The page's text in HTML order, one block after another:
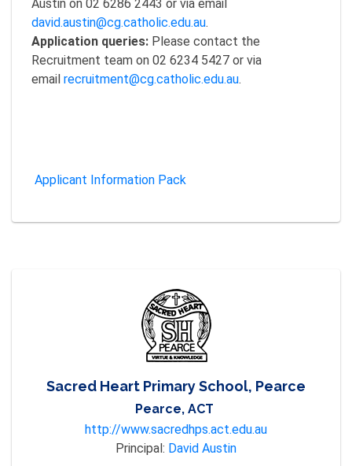
Austin on 02 6286 2443 or via email
david.austin@cg.catholic.edu.au.
Application queries: Please contact the
Recruitment team on 02 6234 5427 or via
email recruitment@cg.catholic.edu.au.
Applicant Information Pack
Sacred Heart Primary School, Pearce
Pearce, ACT
http://www.sacredhps.act.edu.au
Principal: David Austin